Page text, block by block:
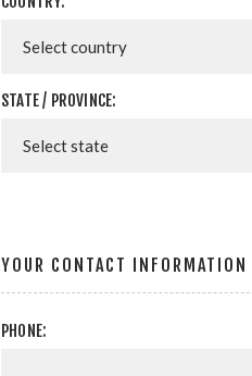
STATE / PROVINCE:
YOUR CONTACT INFORMATION
PHONE: